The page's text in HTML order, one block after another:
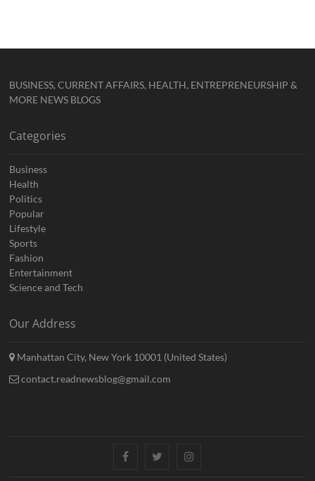
BUSINESS, CURRENT AFFAIRS, HEALTH, ENTREPRENEURSHIP &
MORE NEWS BLOGS
Categories
Business
Health
Politics
Popular
Lifestyle
Sports
Fashion
Entertainment
Science and Tech
Our Address
Manhattan City, New York 10001 (United States)
contact.readnewsblog@gmail.com
FacebookTwitterInstagram